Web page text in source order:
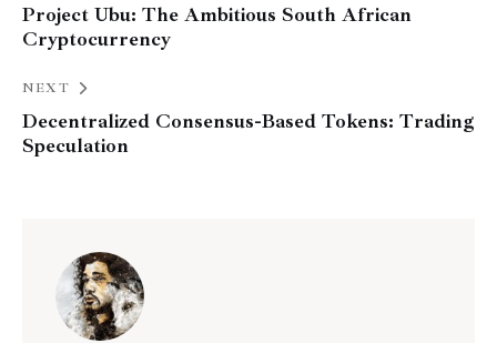
Project Ubu: The Ambitious South African
Cryptocurrency
NEXT
Decentralized Consensus-Based Tokens: Trading
Speculation